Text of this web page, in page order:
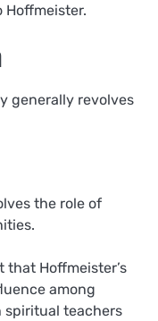
Hoffmeister.
generally revolves
the role of
Hoffmeister’s
among
spiritual teachers